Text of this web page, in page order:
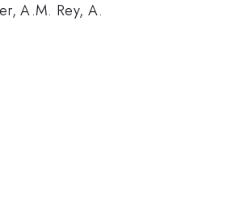
A.M. Rey, A.